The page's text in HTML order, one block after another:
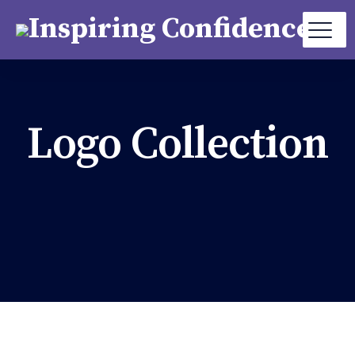
Logo Collection